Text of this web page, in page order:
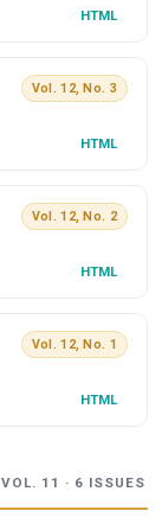
HTML
Vol. 12, No. 3
HTML
Vol. 12, No. 2
HTML
Vol. 12, No. 1
HTML
VOL. 11 · 6 ISSUES